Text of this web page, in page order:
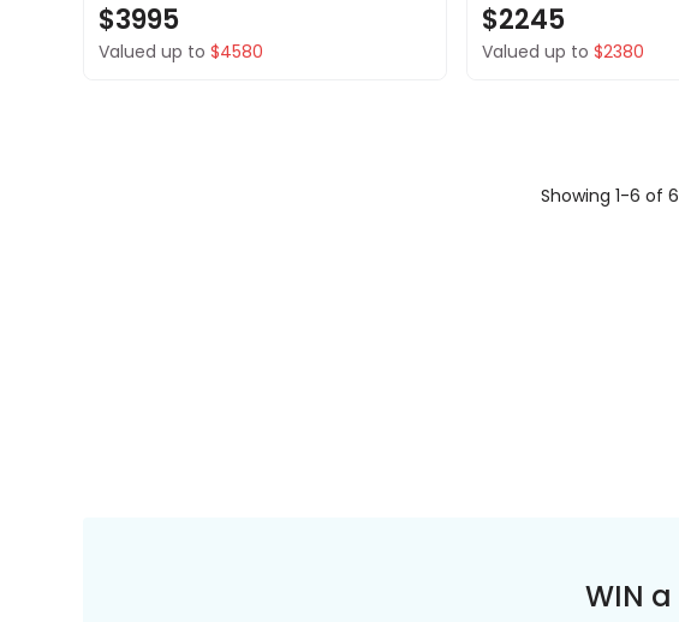
$3995
Valued up to $4580
$2245
Valued up to $2380
Showing 1-6 of
WIN